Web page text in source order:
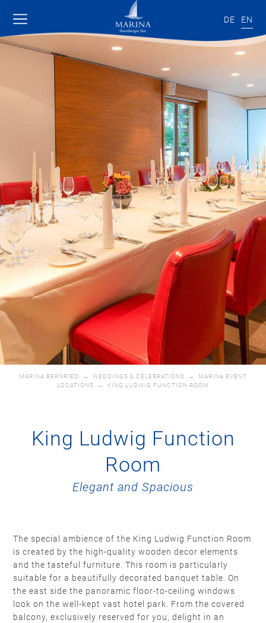
DE EN
MARINA BERNRIED → WEDDINGS & CELEBRATIONS → MARINA EVENT
LOCATIONS → KING LUDWIG FUNCTION ROOM
King Ludwig Function
Room
Elegant and Spacious
The special ambience of the King Ludwig Function Room
is created by the high-quality wooden decor elements
and the tasteful furniture. This room is particularly
suitable for a beautifully decorated banquet table. On
the east side the panoramic floor-to-ceiling windows
look on the well-kept vast hotel park. From the covered
balcony, exclusively reserved for you, delight in an